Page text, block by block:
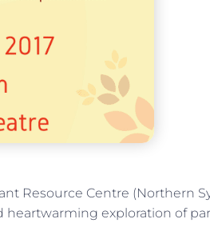
Centre (Northern
heartwarming exploration of